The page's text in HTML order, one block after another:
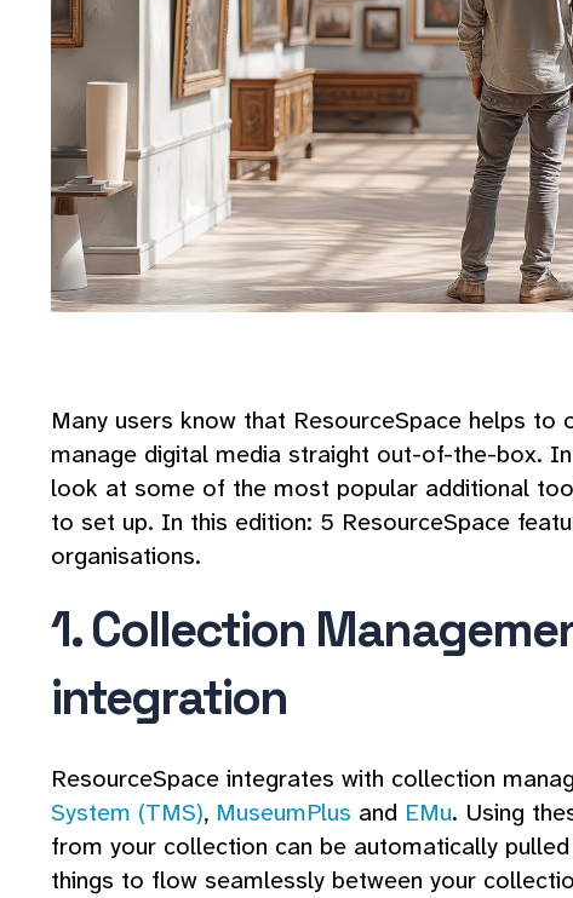
Many users know that ResourceSpace helps to
manage digital media straight out-of-the-box.
look at some of the most popular additional
to set up. In this edition: 5 ResourceSpace
organisations.
1. Collection
integration
ResourceSpace integrates with collection
System (TMS), MuseumPlus and EMu. Using
from your collection can be automatically
things to flow seamlessly between your